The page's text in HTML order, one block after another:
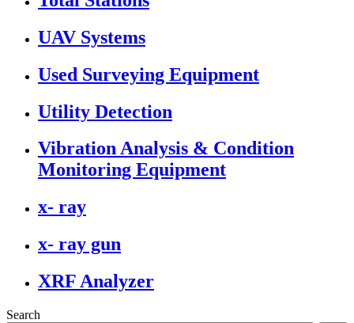
UAV Systems
Used Surveying Equipment
Utility Detection
Vibration Analysis & Condition
Monitoring Equipment
x- ray
x- ray gun
XRF Analyzer
Search